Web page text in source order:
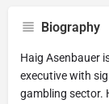
Biography
Haig Asenbauer
executive with
gambling sector.